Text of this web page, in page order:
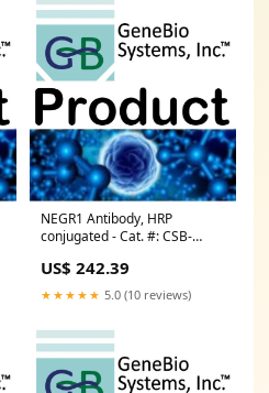
NEGR1 Antibody, HRP
conjugated - Cat. #: CSB-
Reagents
US$ 242.39
★★★★★ 5.0 (10 reviews)